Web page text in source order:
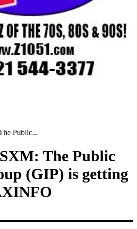
Public...
The Public
(GIP) is getting